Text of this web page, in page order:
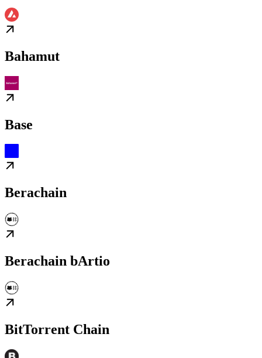
Bahamut
Base
Berachain
Berachain bArtio
BitTorrent Chain